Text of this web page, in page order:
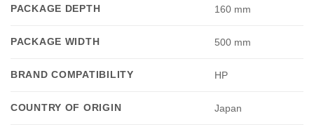
PACKAGE DEPTH 160 mm
PACKAGE WIDTH 500 mm
BRAND COMPATIBILITY HP
COUNTRY OF ORIGIN Japan